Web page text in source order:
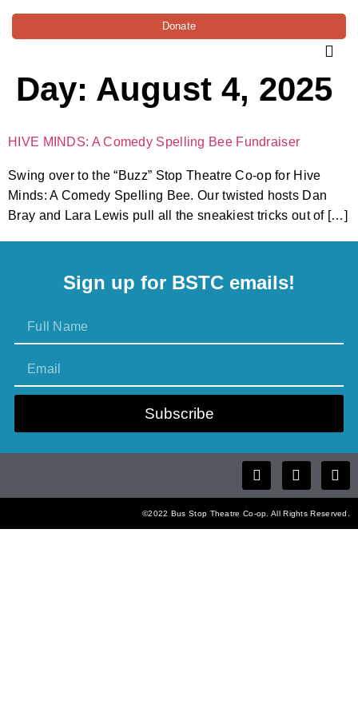
Donate
Day: August 4, 2025
HIVE MINDS: A Comedy Spelling Bee Fundraiser
Swing over to the “Buzz” Stop Theatre Co-op for Hive
Minds: A Comedy Spelling Bee. Our twisted hosts Dan
Bray and Lara Lewis pull all the sneakiest tricks out of […]
Sign up for BSTC emails!
Subscribe
©2022 Bus Stop Theatre Co-op. All Rights Reserved.